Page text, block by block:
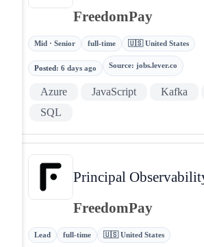
FreedomPay
Mid · Senior full-time 🇺🇸 United States
Posted: 6 days ago Source: jobs.lever.co
Azure JavaScript Kafka
SQL
Principal
FreedomPay
Lead full-time 🇺🇸 United States